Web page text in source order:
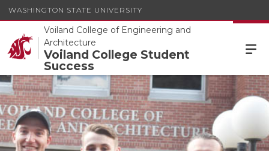
WASHINGTON STATE UNIVERSITY
Voiland College of Engineering and
Architecture
Voiland College Student
Success